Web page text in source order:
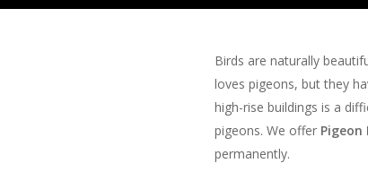
Birds are naturally
loves pigeons, but they
high-rise buildings is a
pigeons. We offer
permanently.